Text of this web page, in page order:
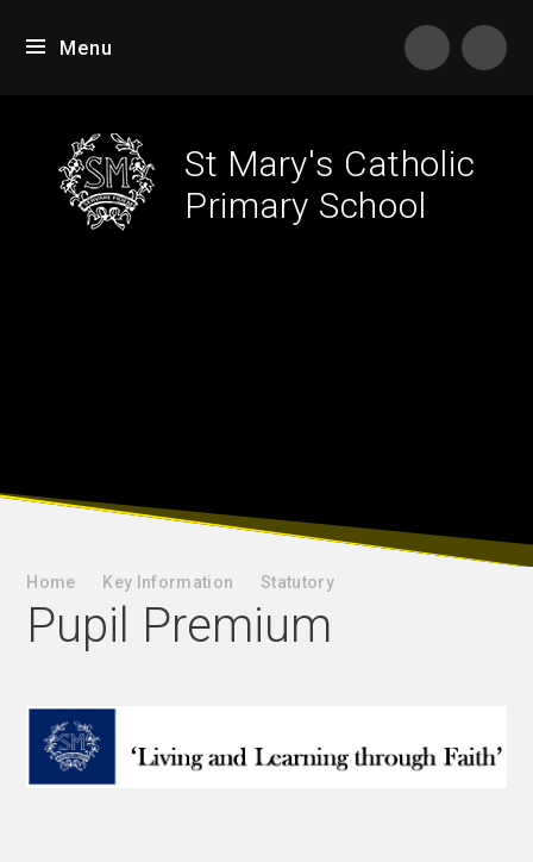
Menu
St Mary's Catholic
Primary School
Home Key Information Statutory
Pupil Premium